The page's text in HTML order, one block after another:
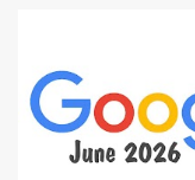
heart icons and
discussed in early
been relatively sparse
a forced choice. The